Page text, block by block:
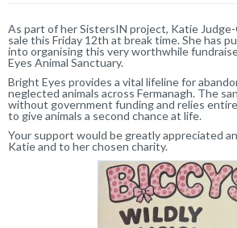
As part of her SistersIN project, Katie
sale this Friday 12th at break time. She has
into organising this very worthwhile
Eyes Animal Sanctuary.
Bright Eyes provides a vital lifeline for
neglected animals across Fermanagh. The
without government funding and relies
to give animals a second chance at life.
Your support would be greatly appreciated
Katie and to her chosen charity.